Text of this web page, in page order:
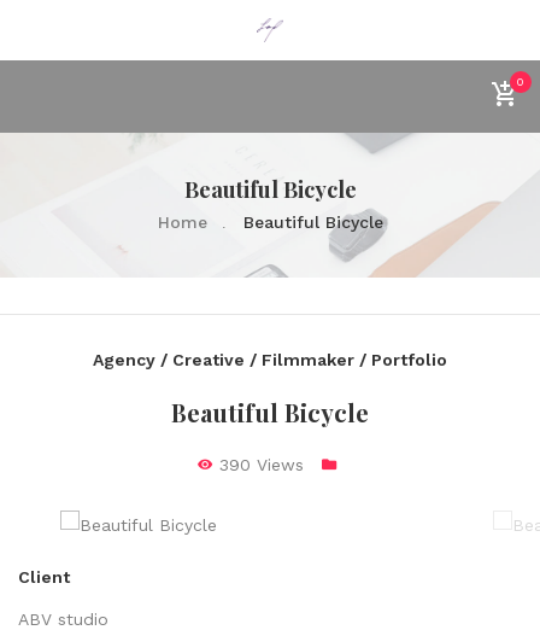
0
Beautiful Bicycle
Home Beautiful Bicycle
Agency / Creative / Filmmaker / Portfolio
Beautiful Bicycle
390 Views
Client
ABV studio